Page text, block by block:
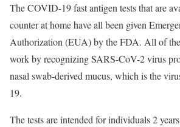
The COVID-19 fast antigen tests that are
counter at home have all been given
Authorization (EUA) by the FDA. All of the
work by recognizing SARS-CoV-2 virus
nasal swab-derived mucus, which is the
19.
The tests are intended for individuals 2